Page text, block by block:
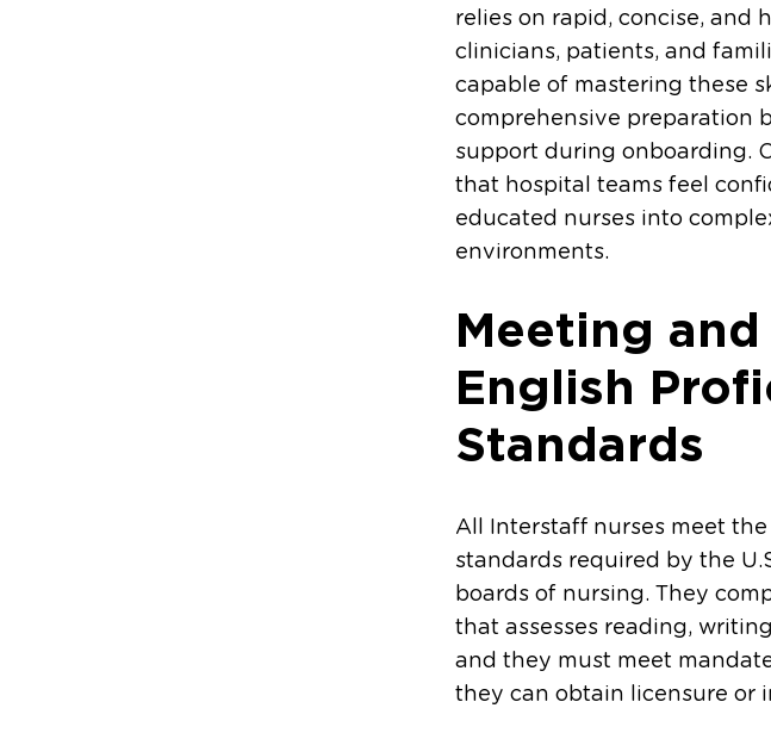
relies on rapid, concise, and
clinicians, patients, and
capable of mastering these
comprehensive preparation
support during onboarding.
that hospital teams feel
educated nurses into
environments.
Meeting and
English
Standards
All Interstaff nurses meet
standards required by the
boards of nursing. They
that assesses reading,
and they must meet
they can obtain licensure or